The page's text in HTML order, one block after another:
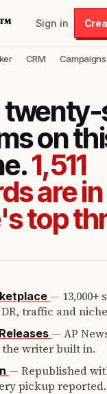
Sign in
CRM Campaigns
on
1,511
are in
top
— 13,000+
traffic and
— AP
writer built in.
— Republished
pickup reported.